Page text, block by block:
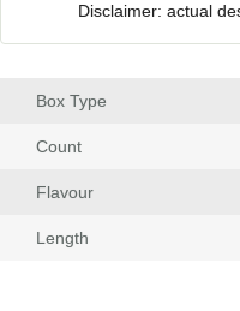
Disclaimer: actual
Box Type
Count
Flavour
Length